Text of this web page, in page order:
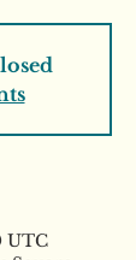
UTC